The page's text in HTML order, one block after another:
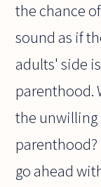
the chance
sound as if
adults' side
parenthood.
the
parenthood?
go ahead